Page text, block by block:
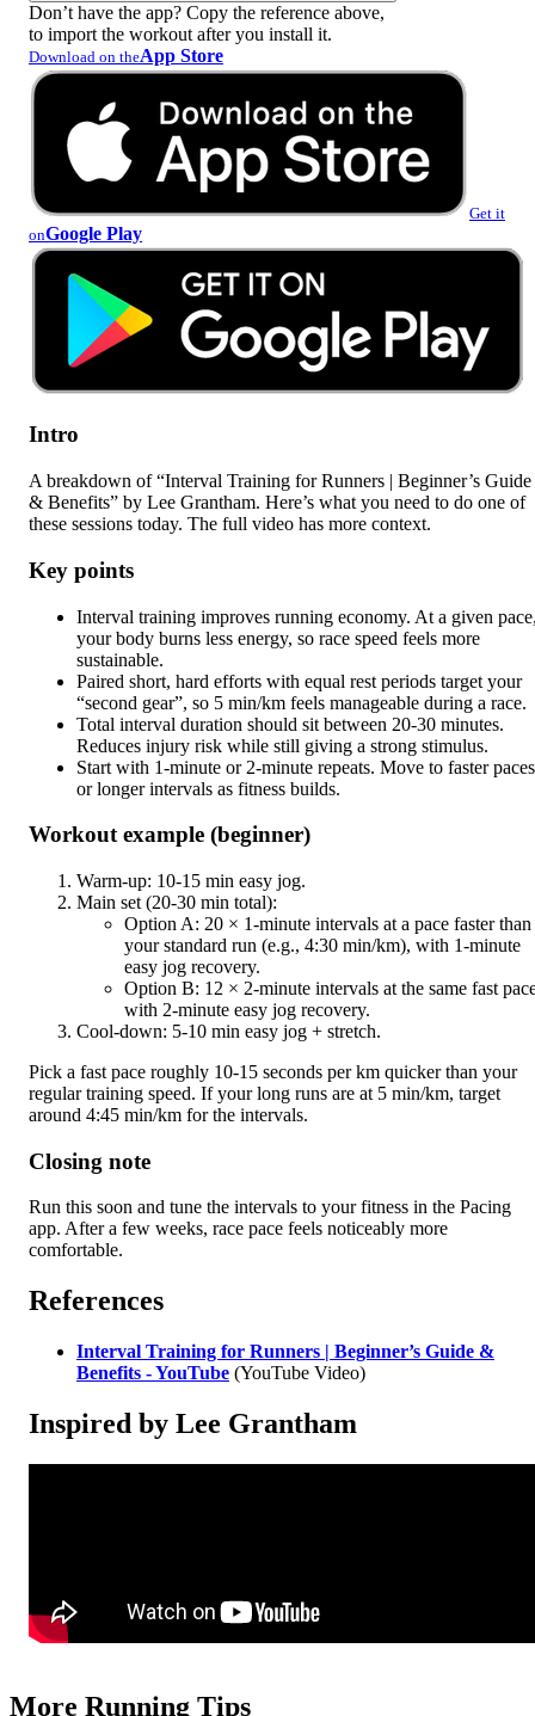
Don’t have the app? Copy the reference above,
to import the workout after you install it.
Download on theApp Store
Get it
onGoogle Play
Intro
A breakdown of “Interval Training for Runners | Beginner’s Guide
& Benefits” by Lee Grantham. Here’s what you need to do one of
these sessions today. The full video has more context.
Key points
Interval training improves running economy. At a given
your body burns less energy, so race speed feels more
sustainable.
Paired short, hard efforts with equal rest periods target your
“second gear”, so 5 min/km feels manageable during a race.
Total interval duration should sit between 20-30 minutes.
Reduces injury risk while still giving a strong stimulus.
Start with 1-minute or 2-minute repeats. Move to faster paces
or longer intervals as fitness builds.
Workout example (beginner)
Warm-up: 10-15 min easy jog.
Main set (20-30 min total):
Option A: 20 × 1-minute intervals at a pace faster than
your standard run (e.g., 4:30 min/km), with 1-minute
easy jog recovery.
Option B: 12 × 2-minute intervals at the same fast
with 2-minute easy jog recovery.
Cool-down: 5-10 min easy jog + stretch.
Pick a fast pace roughly 10-15 seconds per km quicker than your
regular training speed. If your long runs are at 5 min/km, target
around 4:45 min/km for the intervals.
Closing note
Run this soon and tune the intervals to your fitness in the Pacing
app. After a few weeks, race pace feels noticeably more
comfortable.
References
Interval Training for Runners | Beginner’s Guide &
Benefits - YouTube (YouTube Video)
Inspired by Lee Grantham
More Running Tips